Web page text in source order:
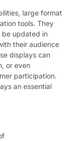
large format
tools. They
be updated in
their audience
displays can
or even
participation.
an essential